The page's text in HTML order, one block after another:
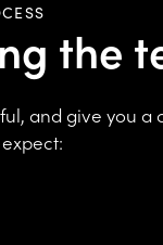
the
and give you